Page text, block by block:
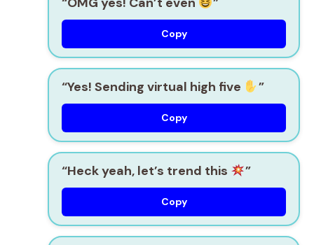
Copy
“Yes! Sending virtual high five ”
Copy
“Heck yeah, let’s trend this ”
Copy